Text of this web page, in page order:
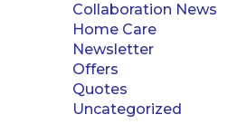
Collaboration News
Home Care
Newsletter
Offers
Quotes
Uncategorized